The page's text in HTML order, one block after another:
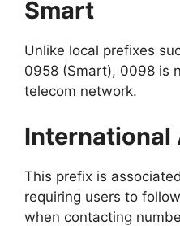
Smart
Unlike local prefixes
0958 (Smart), 0098 is
telecom network.
International
This prefix is
requiring users to
when contacting